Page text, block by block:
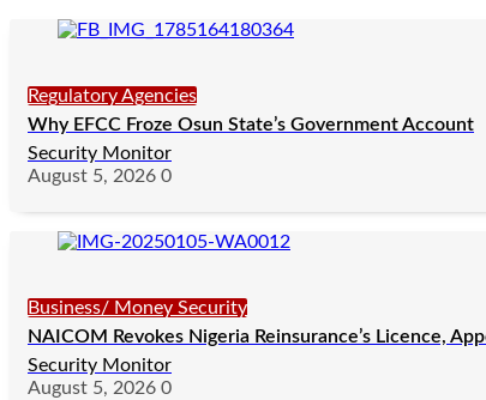
Regulatory Agencies
Why EFCC Froze Osun State’s Government Account
Security Monitor
August 5, 2026 0
Business/ Money Security
NAICOM Revokes Nigeria Reinsurance’s Licence,
Security Monitor
August 5, 2026 0